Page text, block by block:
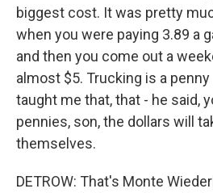
biggest cost. It was pretty
when you were paying 3.89 a
and then you come out a
almost $5. Trucking is a
taught me that, that - he said,
pennies, son, the dollars will
themselves.
DETROW: That's Monte